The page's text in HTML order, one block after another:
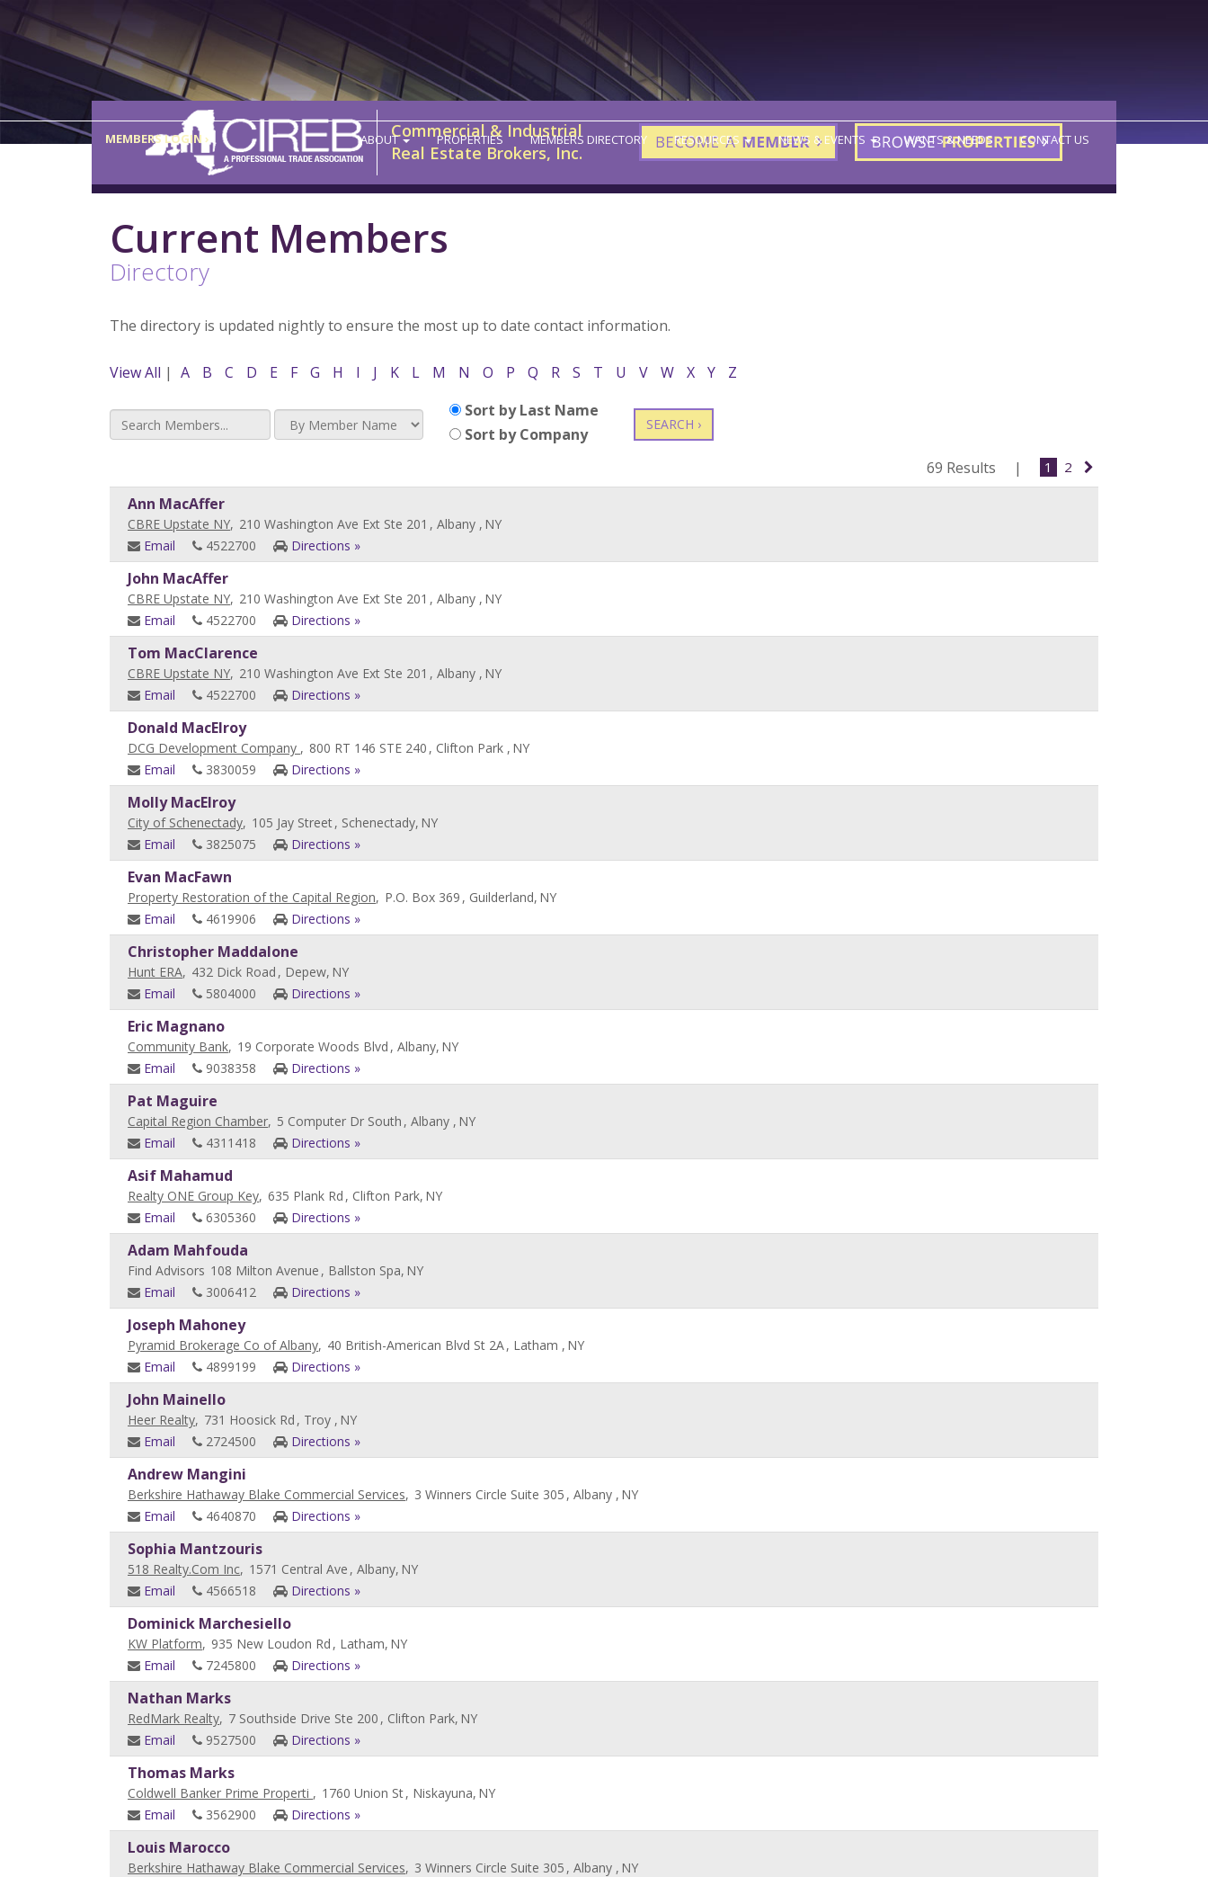
MEMBERS LOGIN › ABOUT PROPERTIES MEMBERS DIRECTORY RESOURCES NEWS & EVENTS WANTS & NEEDS CONTACT US
Commercial & Industrial
Real Estate Brokers, Inc.
Current Members
Directory
The directory is updated nightly to ensure the most up to date contact information.
View All | A B C D E F G H I J K L M N O P Q R S T U V W X Y
Z
Sort by Last Name
Sort by Company
SEARCH ›
69 Results 1 2
Ann MacAffer
CBRE Upstate NY, 210 Washington Ave Ext Ste 201 , Albany , NY
Email
4522700 Directions »
John MacAffer
CBRE Upstate NY, 210 Washington Ave Ext Ste 201 , Albany , NY
Email
4522700 Directions »
Tom MacClarence
CBRE Upstate NY, 210 Washington Ave Ext Ste 201 , Albany , NY
Email
4522700 Directions »
Donald MacElroy
DCG Development Company , 800 RT 146 STE 240 , Clifton Park , NY
Email
3830059 Directions »
Molly MacElroy
City of Schenectady, 105 Jay Street, Schenectady, NY
Email
3825075 Directions »
Evan MacFawn
Property Restoration of the Capital Region, P.O. Box 369 , Guilderland, NY
Email
4619906 Directions »
Christopher Maddalone
Hunt ERA, 432 Dick Road , Depew, NY
Email
5804000 Directions »
Eric Magnano
Community Bank, 19 Corporate Woods Blvd , Albany, NY
Email
9038358 Directions »
Pat Maguire
Capital Region Chamber, 5 Computer Dr South , Albany , NY
Email
4311418 Directions »
Asif Mahamud
Realty ONE Group Key, 635 Plank Rd , Clifton Park, NY
Email
6305360 Directions »
Adam Mahfouda
Find Advisors 108 Milton Avenue , Ballston Spa, NY
Email
3006412 Directions »
Joseph Mahoney
Pyramid Brokerage Co of Albany, 40 British-American Blvd St 2A, Latham , NY
Email
4899199 Directions »
John Mainello
Heer Realty, 731 Hoosick Rd , Troy , NY
Email
2724500 Directions »
Andrew Mangini
Berkshire Hathaway Blake Commercial Services, 3 Winners Circle Suite 305 , Albany , NY
Email
4640870 Directions »
Sophia Mantzouris
518 Realty.Com Inc, 1571 Central Ave , Albany, NY
Email
4566518 Directions »
Dominick Marchesiello
KW Platform, 935 New Loudon Rd , Latham, NY
Email
7245800 Directions »
Nathan Marks
RedMark Realty, 7 Southside Drive Ste 200 , Clifton Park, NY
Email
9527500 Directions »
Thomas Marks
Coldwell Banker Prime Properti , 1760 Union St, Niskayuna, NY
Email
3562900 Directions »
Louis Marocco
Berkshire Hathaway Blake Commercial Services, 3 Winners Circle Suite 305 , Albany , NY